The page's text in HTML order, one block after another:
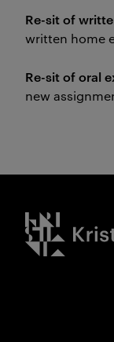
Re-sit of
written home
Re-sit of oral
new
Kristiania logo